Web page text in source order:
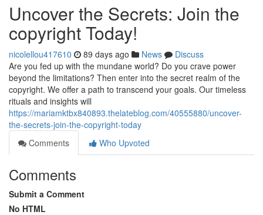
Uncover the Secrets: Join the
copyright Today!
nicolellou417610 89 days ago News
Discuss
Are you fed up with the mundane world? Do you crave power
beyond the limitations? Then enter into the secret realm of the
copyright. We offer a path to transcend your goals. Our timeless
rituals and insights will
https://mariamktbx840893.thelateblog.com/40555880/uncover-
the-secrets-join-the-copyright-today
Comments
Who Upvoted
Comments
Submit a Comment
No HTML